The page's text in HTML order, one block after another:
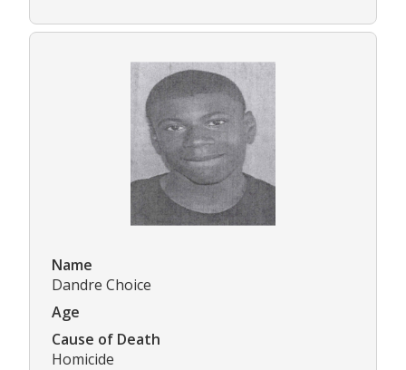
Name
Dandre Choice
Age
Cause of Death
Homicide